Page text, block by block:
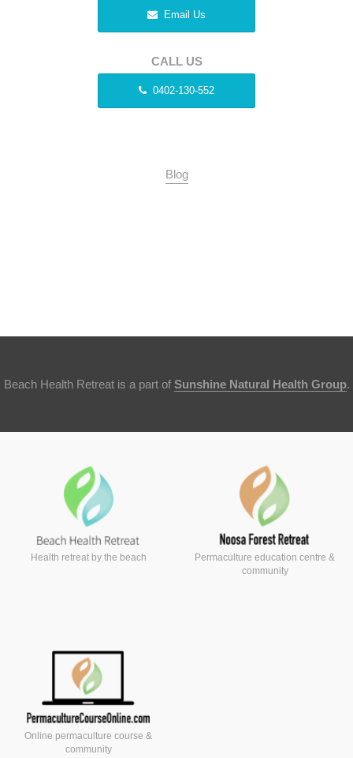
Email Us
CALL US
0402-130-552
Blog
Beach Health Retreat is a part of Sunshine Natural Health Group.
Health retreat by the beach
Permaculture education centre &
community
Online permaculture course &
community